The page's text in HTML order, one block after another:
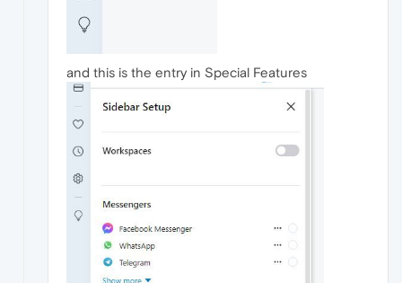
and this is the entry in Special Features